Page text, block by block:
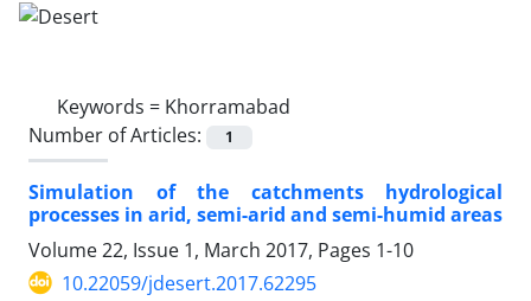
Keywords = Khorramabad
Number of Articles:
1
Simulation of the catchments hydrological
processes in arid, semi-arid and semi-humid areas
Volume 22, Issue 1, March 2017, Pages 1-10
10.22059/jdesert.2017.62295